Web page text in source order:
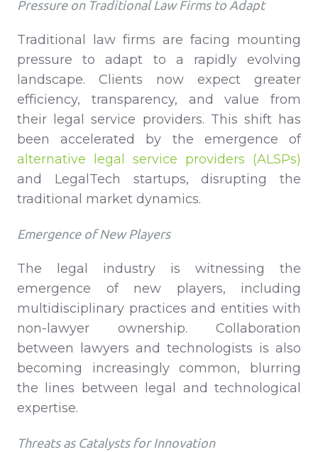
Pressure on Traditional Law Firms to Adapt
Traditional law firms are facing mounting
pressure to adapt to a rapidly evolving
landscape. Clients now expect greater
efficiency, transparency, and value from
their legal service providers. This shift has
been accelerated by the emergence of
alternative legal service providers (ALSPs)
and LegalTech startups, disrupting the
traditional market dynamics.
Emergence of New Players
The legal industry is witnessing the
emergence of new players, including
multidisciplinary practices and entities with
non-lawyer ownership. Collaboration
between lawyers and technologists is also
becoming increasingly common, blurring
the lines between legal and technological
expertise.
Threats as Catalysts for Innovation